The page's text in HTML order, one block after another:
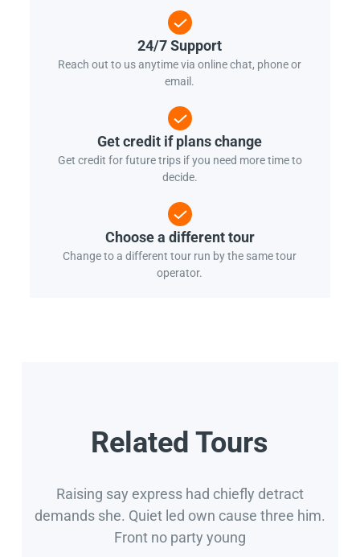
24/7 Support
Reach out to us anytime via online chat, phone or
email.
Get credit if plans change
Get credit for future trips if you need more time to
decide.
Choose a different tour
Change to a different tour run by the same tour
operator.
Related Tours
Raising say express had chiefly detract
demands she. Quiet led own cause three him.
Front no party young